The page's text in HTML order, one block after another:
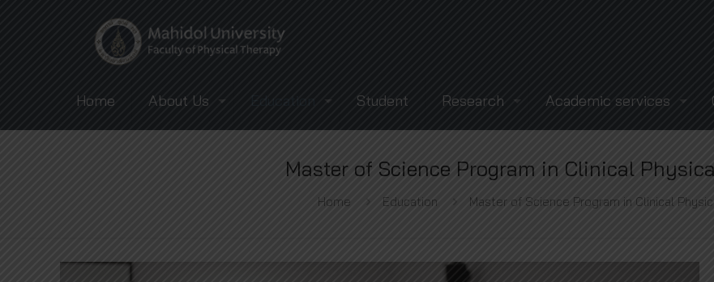
Home About Us Education Student Research Academic services
Master of Science Program in Clinical
Home Education Master of Science Program in Clinical